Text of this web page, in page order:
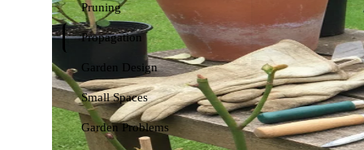
Pruning
Propagation
Garden Design
Small Spaces
Garden Problems